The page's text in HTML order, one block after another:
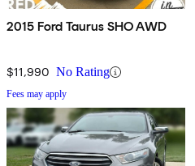
2015 Ford Taurus SHO AWD
$11,990 No Rating
Fees may apply